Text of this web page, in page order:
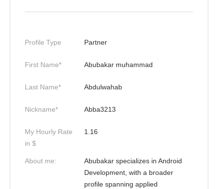
Profile Type Partner
First Name* Abubakar muhammad
Last Name* Abdulwahab
Nickname* Abba3213
My Hourly Rate
in $
1.16
About me:
Abubakar specializes in Android
Development, with a broader
profile spanning applied